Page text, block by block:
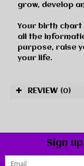
grow, develop
Your birth chart
all the
purpose, raise
your life.
REVIEW (0)
Sign